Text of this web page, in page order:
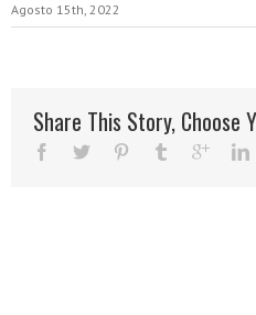
Agosto 15th, 2022
Share This Story, Choose